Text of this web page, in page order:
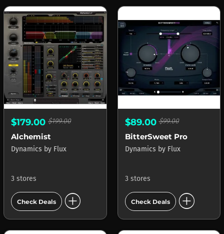
$179.00 $199.00
Alchemist
Dynamics by Flux
3 stores
Check Deals add_circle
$89.00$99.00
BitterSweet Pro
Dynamics by Flux
3 stores
Check Deals add_circle